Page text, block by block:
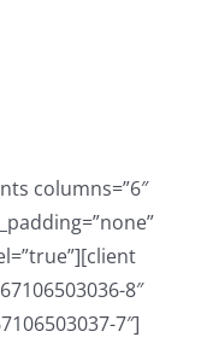
columns=”6″
8″
7″]